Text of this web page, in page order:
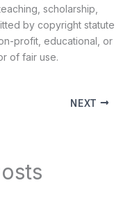
scholarship,
by copyright statute
profit, educational, or
of fair use.
NEXT